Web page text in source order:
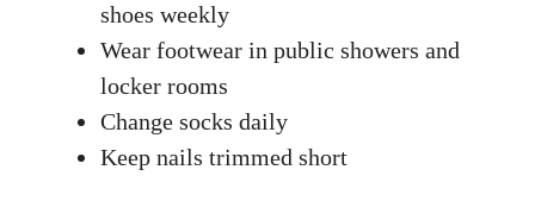
shoes weekly
Wear footwear in public showers and
locker rooms
Change socks daily
Keep nails trimmed short